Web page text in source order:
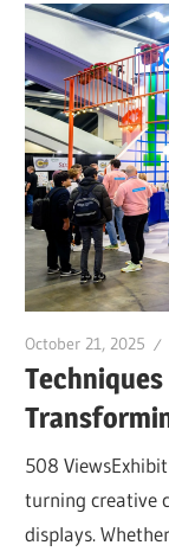
October 21, 2025
508
turning creative
displays.